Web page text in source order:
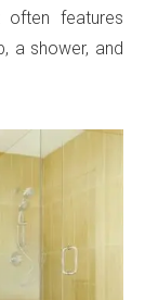
features
a shower, and